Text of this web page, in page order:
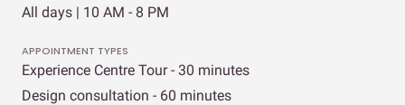
All days | 10 AM - 8 PM
APPOINTMENT TYPES
Experience Centre Tour - 30 minutes
Design consultation - 60 minutes